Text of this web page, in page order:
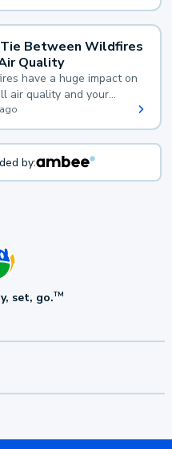
Between Wildfires
Quality
have a huge impact on
air quality and your
by:
set, go.TM